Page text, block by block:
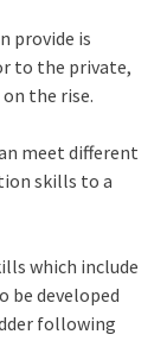
provide is
to the private,
the rise.
meet different
skills to a
which include
be developed
following